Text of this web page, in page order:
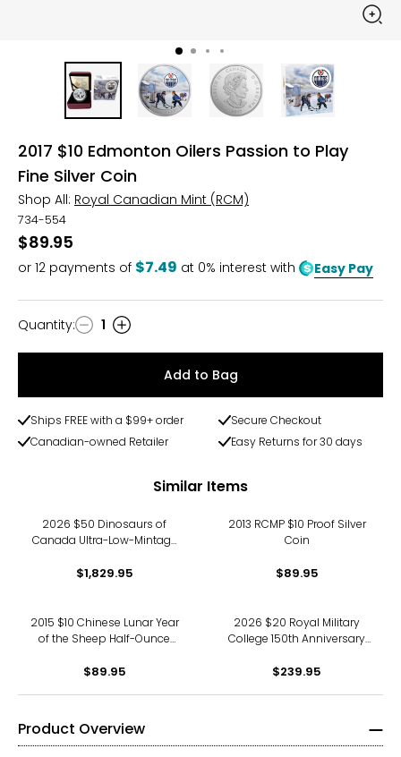
2017 $10 Edmonton Oilers Passion to Play
Fine Silver Coin
Shop All: Royal Canadian Mint (RCM)
734-554
$89.95
or 12 payments of $7.49 at 0% interest with Easy Pay
Quantity
Quantity: 1
Add to Bag
Ships FREE with a $99+ order
Secure Checkout
Canadian-owned Retailer
Easy Returns for 30 days
Similar Items
2026 $50 Dinosaurs of
Canada Ultra-Low-Mintage
Double Dimension Relief
$1,829.95
2013 RCMP $10 Proof Silver
Coin
$89.95
2015 $10 Chinese Lunar Year
of the Sheep Half-Ounce
$89.95
2026 $20 Royal Military
College 150th Anniversary
$239.95
Product Overview